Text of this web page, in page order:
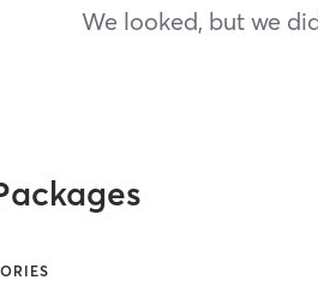
We looked, but we